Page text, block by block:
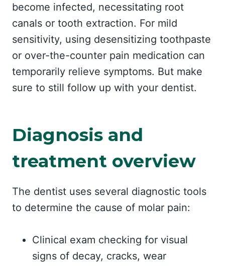
become infected, necessitating root
canals or tooth extraction. For mild
sensitivity, using desensitizing toothpaste
or over-the-counter pain medication can
temporarily relieve symptoms. But make
sure to still follow up with your dentist.
Diagnosis and
treatment overview
The dentist uses several diagnostic tools
to determine the cause of molar pain:
Clinical exam checking for visual
signs of decay, cracks, wear